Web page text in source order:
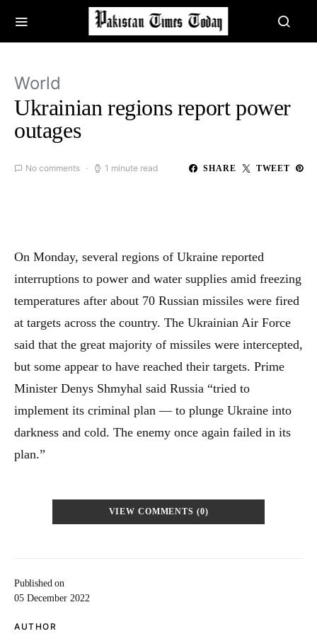
World
Ukrainian regions report power
outages
No comments 1 minute read SHARE TWEET
Published on
05 December 2022
AUTHOR
On Monday, several regions of Ukraine reported
interruptions to power and water supplies amid freezing
temperatures after about 70 Russian missiles were fired
at targets across the country. The Ukrainian Air Force
said that the great majority of missiles were intercepted,
but some appear to have reached their targets. Prime
Minister Denys Shmyhal said Russia “tried to
implement its criminal plan — to plunge Ukraine into
darkness and cold. The enemy once again failed in its
plan.”
VIEW COMMENTS (0)